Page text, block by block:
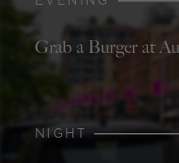
Grab a Burger at
NIGHT